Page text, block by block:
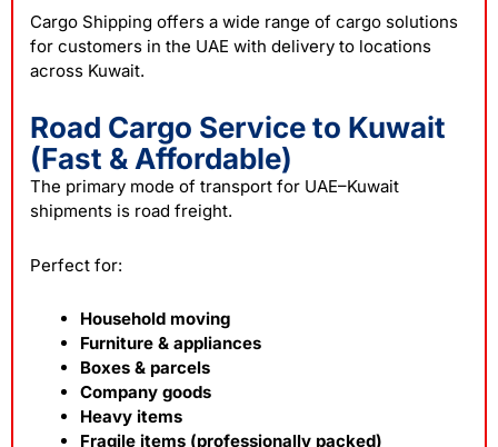
Cargo Shipping offers a wide range of cargo solutions
for customers in the UAE with delivery to locations
across Kuwait.
Road Cargo Service to Kuwait
(Fast & Affordable)
The primary mode of transport for UAE–Kuwait
shipments is road freight.
Perfect for:
Household moving
Furniture & appliances
Boxes & parcels
Company goods
Heavy items
Fragile items (professionally packed)